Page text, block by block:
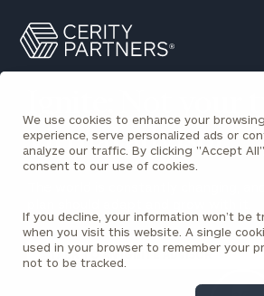
We use cookies to enhance your browsing
experience, serve personalized ads or
analyze our traffic. By clicking "Accept
consent to our use of cookies.
If you decline, your information won’t be
when you visit this website. A single
used in your browser to remember your
not to be tracked.
Search
Partners
Homepage
virtual advisor
The world is constantly changing,
TALK TO AN IGNITE ADVISOR